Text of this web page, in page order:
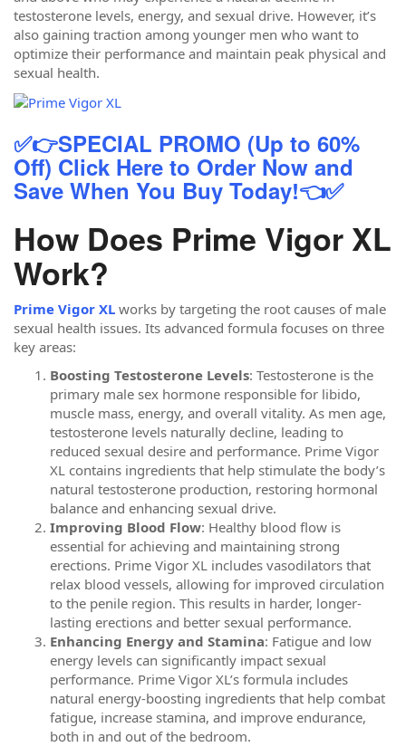
testosterone levels, energy, and sexual drive. However, it’s
also gaining traction among younger men who want to
optimize their performance and maintain peak physical and
sexual health.
✅👉SPECIAL PROMO (Up to 60%
Off) Click Here to Order Now and
Save When You Buy Today!👈✅
How Does Prime Vigor XL
Work?
Prime Vigor XL works by targeting the root causes of male
sexual health issues. Its advanced formula focuses on three
key areas:
Boosting Testosterone Levels: Testosterone is the
primary male sex hormone responsible for libido,
muscle mass, energy, and overall vitality. As men age,
testosterone levels naturally decline, leading to
reduced sexual desire and performance. Prime Vigor
XL contains ingredients that help stimulate the body’s
natural testosterone production, restoring hormonal
balance and enhancing sexual drive.
Improving Blood Flow: Healthy blood flow is
essential for achieving and maintaining strong
erections. Prime Vigor XL includes vasodilators that
relax blood vessels, allowing for improved circulation
to the penile region. This results in harder, longer-
lasting erections and better sexual performance.
Enhancing Energy and Stamina: Fatigue and low
energy levels can significantly impact sexual
performance. Prime Vigor XL’s formula includes
natural energy-boosting ingredients that help combat
fatigue, increase stamina, and improve endurance,
both in and out of the bedroom.